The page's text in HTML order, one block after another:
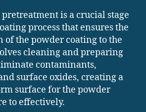
is a crucial stage
process that ensures the
of the powder coating to the
cleaning and preparing
contaminants,
surface oxides, creating a
surface for the powder
to effectively.